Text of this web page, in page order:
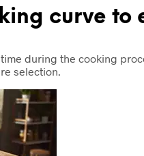
curve to
during the cooking
selection.